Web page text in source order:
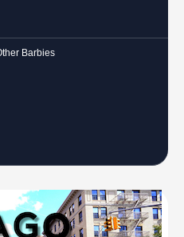
Barbies